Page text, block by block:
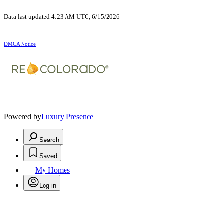
Data last updated 4:23 AM UTC, 6/15/2026
DMCA Notice
Powered byLuxury Presence
Search
Saved
My Homes
Log in